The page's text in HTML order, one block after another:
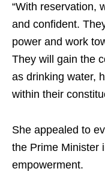
“With reservation,
and confident.
power and work
They will gain the
as drinking water,
within their
She appealed to
the Prime Minister
empowerment.